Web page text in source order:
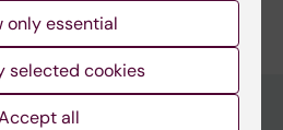
only essential
selected cookies
all